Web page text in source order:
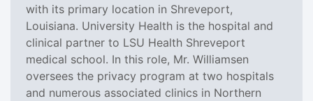
with its primary location in Shreveport,
Louisiana. University Health is the hospital and
clinical partner to LSU Health Shreveport
medical school. In this role, Mr. Williamsen
oversees the privacy program at two hospitals
and numerous associated clinics in Northern